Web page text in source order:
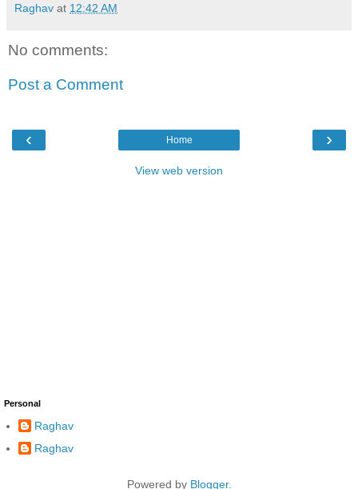
Raghav at 12:42 AM
No comments:
Post a Comment
‹ ›
Home
View web version
Personal
Raghav
Raghav
Powered by Blogger.